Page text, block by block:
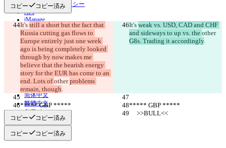
コピー コピー済み
It's still a short but the fact that
Russia cutting gas flows to
Europe entirely just one week
ago is being completely looked
through by now makes me
believe that the bearish energy
story for the EUR has come to an
end. Lots of other problems
remain, though.
It's weak vs. USD, CAD and CHF
and sideways to up vs. the other
G8s. Trading it accordingly.
***** GBP *****
***** GBP *****
     >>BULL<<
     >>BULL<<
コピー コピー済み
コピー コピー済み
プライバシーポリシー
API
iManage
English
Deutsch
Español
Français
हिन्दी
Italiano
日本語
Português
简体中文
繁體中文
한국어